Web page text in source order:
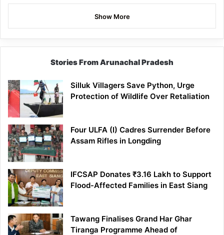
Show More
Stories From Arunachal Pradesh
Silluk Villagers Save Python, Urge
Protection of Wildlife Over Retaliation
Four ULFA (I) Cadres Surrender Before
Assam Rifles in Longding
IFCSAP Donates ₹3.16 Lakh to Support
Flood-Affected Families in East Siang
Tawang Finalises Grand Har Ghar
Tiranga Programme Ahead of